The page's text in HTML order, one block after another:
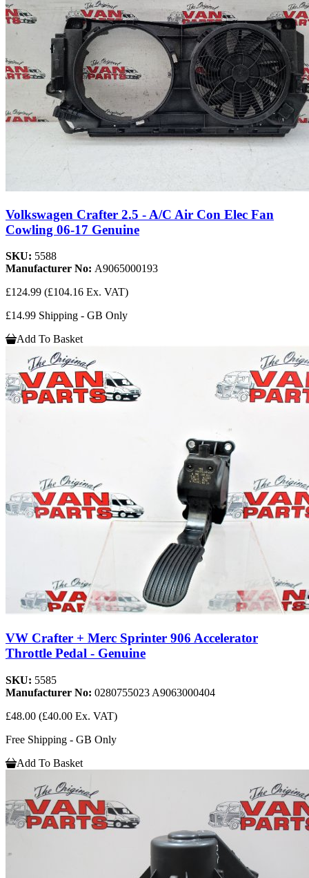
Volkswagen Crafter 2.5 - A/C Air Con Elec Fan
Cowling 06-17 Genuine
SKU: 5588
Manufacturer No: A9065000193
£124.99 (£104.16 Ex. VAT)
£14.99 Shipping - GB Only
Add To Basket
VW Crafter + Merc Sprinter 906 Accelerator
Throttle Pedal - Genuine
SKU: 5585
Manufacturer No: 0280755023 A9063000404
£48.00 (£40.00 Ex. VAT)
Free Shipping - GB Only
Add To Basket